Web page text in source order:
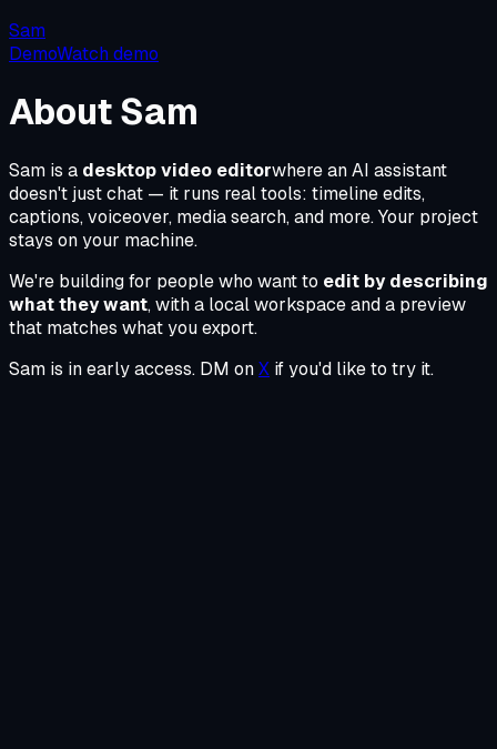
Sam
DemoWatch demo
About Sam
Sam is a desktop video editorwhere an AI assistant
doesn't just chat — it runs real tools: timeline edits,
captions, voiceover, media search, and more. Your project
stays on your machine.
We're building for people who want to edit by describing
what they want, with a local workspace and a preview
that matches what you export.
Sam is in early access. DM onX if you'd like to try it.